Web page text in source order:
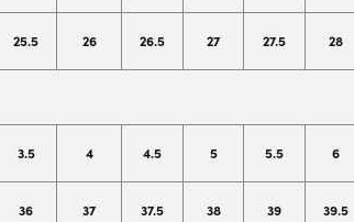
25.5 26 26.5 27 27.5 28
3.5 4 4.5 5 5.5 6
36 37 37.5 38 39 39.5